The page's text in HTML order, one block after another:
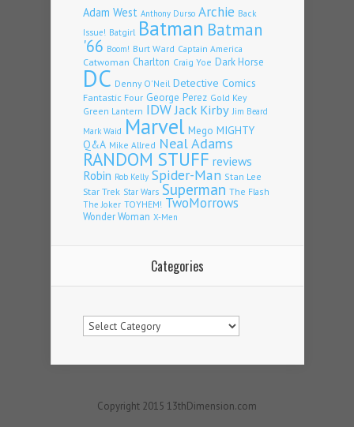
Adam West Anthony Durso Archie Back
Issue! Batgirl Batman Batman
'66 Boom! Burt Ward Captain America
Catwoman Charlton Craig Yoe Dark Horse
DC Denny O'Neil Detective Comics
Fantastic Four George Perez Gold Key
Green Lantern IDWJack Kirby Jim Beard
Mark Waid Marvel Mego MIGHTY
Q&A Mike Allred Neal Adams
RANDOM STUFF reviews
Robin Rob Kelly Spider-Man Stan Lee
Star Trek Star Wars Superman The Flash
The Joker TOYHEM! TwoMorrows
Wonder Woman X-Men
Categories
Categories
Copyright 2015 13thDimension.com